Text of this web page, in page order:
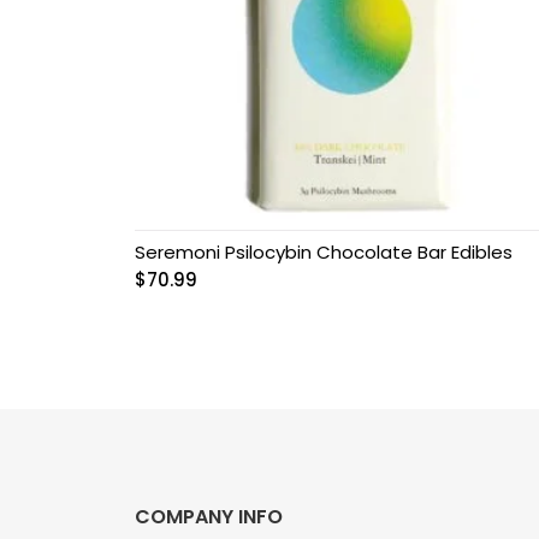
Magic Mushroom
MAGIC MUSHROOM
SPORE PRINTS
MAGIC MUSHROOM
SPORE SYRINGES
Seremoni Psilocybin Chocolate Bar Edibles
$70.99
COMPANY INFO